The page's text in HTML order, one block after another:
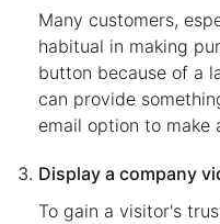
Many customers,
habitual in making
button because of a
can provide
email option to make
Display a company
To gain a visitor's